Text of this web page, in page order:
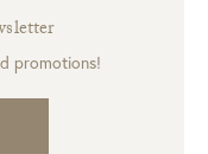
promotions!